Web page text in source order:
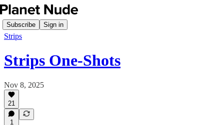
Subscribe Sign in
Strips
Strips One-Shots
Nov 8, 2025
21
1